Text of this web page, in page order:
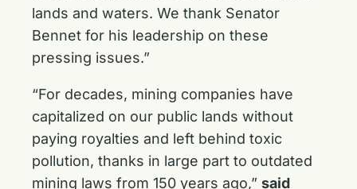
lands and waters. We thank Senator
Bennet for his leadership on these
pressing issues.”
“For decades, mining companies have
capitalized on our public lands without
paying royalties and left behind toxic
pollution, thanks in large part to outdated
mining laws from 150 years ago,” said